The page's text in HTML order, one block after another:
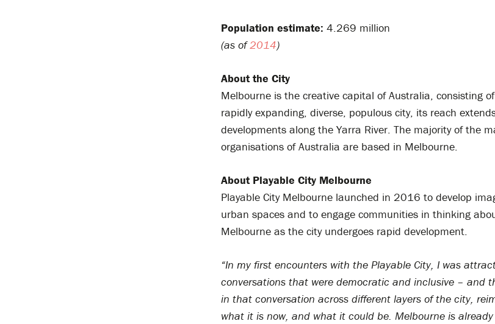
Population estimate: 4.269 million
(as of2014)
About the City
Melbourne is the creative capital of Australia, consisting
rapidly expanding, diverse, populous city, its reach
developments along the Yarra River. The majority of the
organisations of Australia are based in Melbourne.
About Playable City Melbourne
Playable City Melbourne launched in 2016 to develop
urban spaces and to engage communities in thinking
Melbourne as the city undergoes rapid development.
“In my first encounters with the Playable City, I was
conversations that were democratic and inclusive – and
in that conversation across different layers of the city,
what it is now, and what it could be. Melbourne is